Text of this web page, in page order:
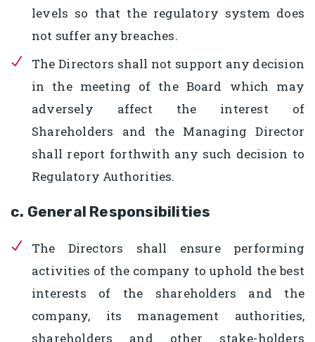
levels so that the regulatory system does
not suffer any breaches.
The Directors shall not support any decision
in the meeting of the Board which may
adversely affect the interest of
Shareholders and the Managing Director
shall report forthwith any such decision to
Regulatory Authorities.
c. General Responsibilities
The Directors shall ensure performing
activities of the company to uphold the best
interests of the shareholders and the
company, its management authorities,
shareholders and other stake-holders